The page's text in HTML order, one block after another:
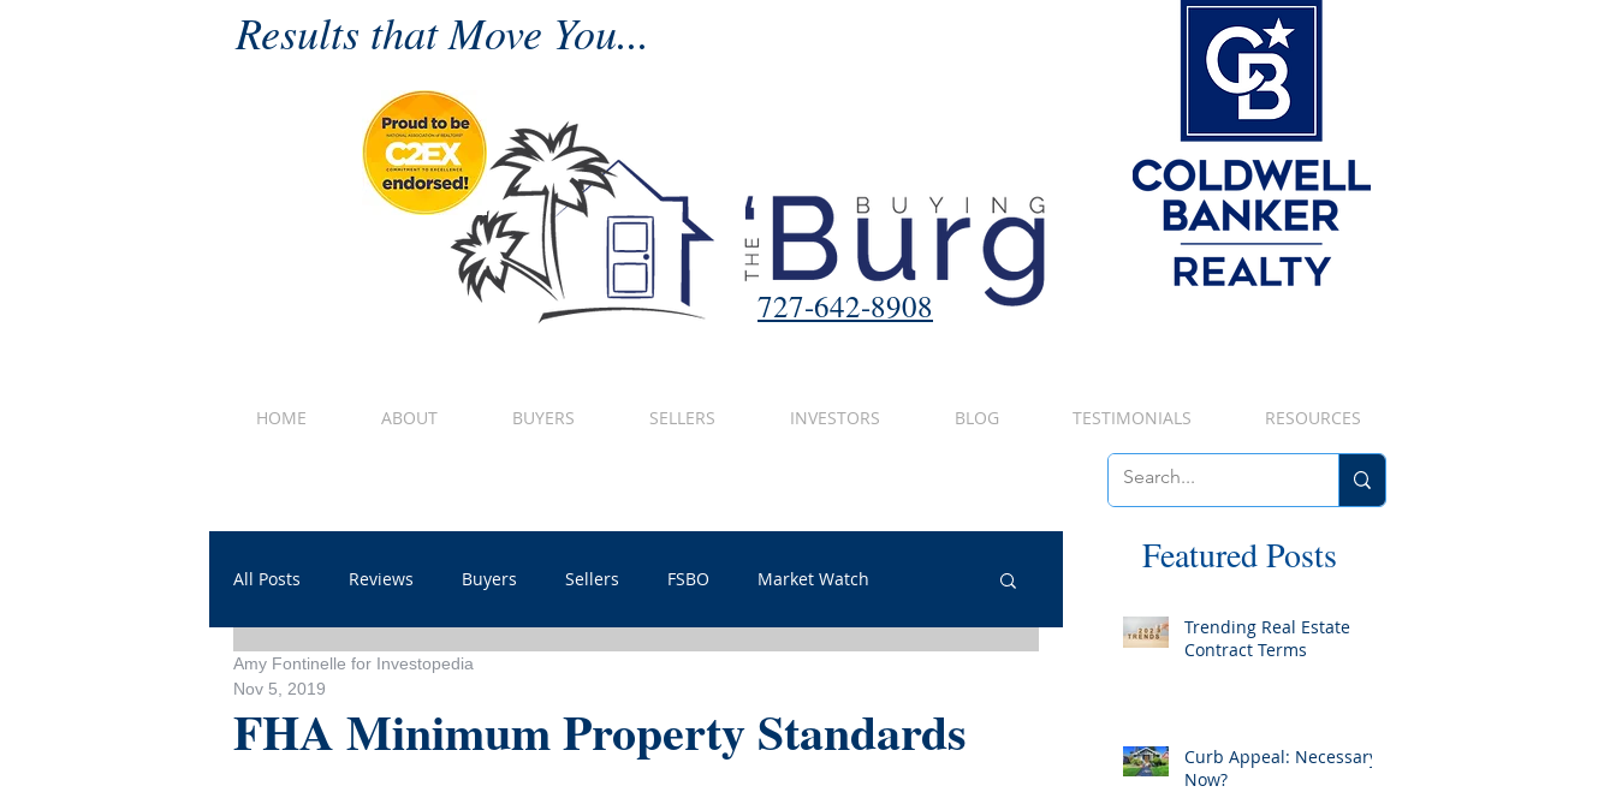
Results that Move You...
727-642-8908
HOME ABOUT BUYERS SELLERS INVESTORS BLOG TESTIMONIALS RESOURCES
All Posts Reviews Buyers Sellers FSBO Market Watch
Household Videos
FHA Minimum Property Standards
Amy Fontinelle for Investopedia
Nov 5, 2019
Featured Posts
Trending Real Estate
Contract Terms
Curb Appeal: Necessary
Now?